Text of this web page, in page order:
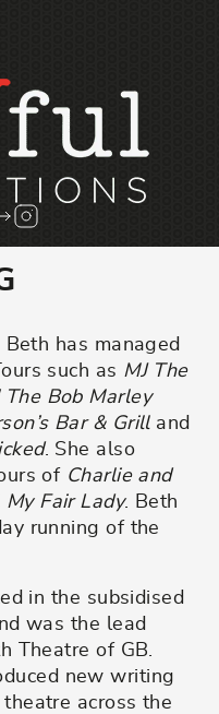
Follow us on
has managed
such as MJ The
The Bob Marley
Bar & Grilland
. She also
of Charlie and
My Fair Lady. Beth
running of the
in the subsidised
was the lead
Theatre of GB.
new writing
across the